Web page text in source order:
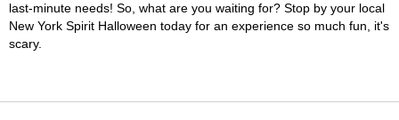
last-minute needs! So, what are you waiting for? Stop by your local
New York Spirit Halloween today for an experience so much fun, it's
scary.